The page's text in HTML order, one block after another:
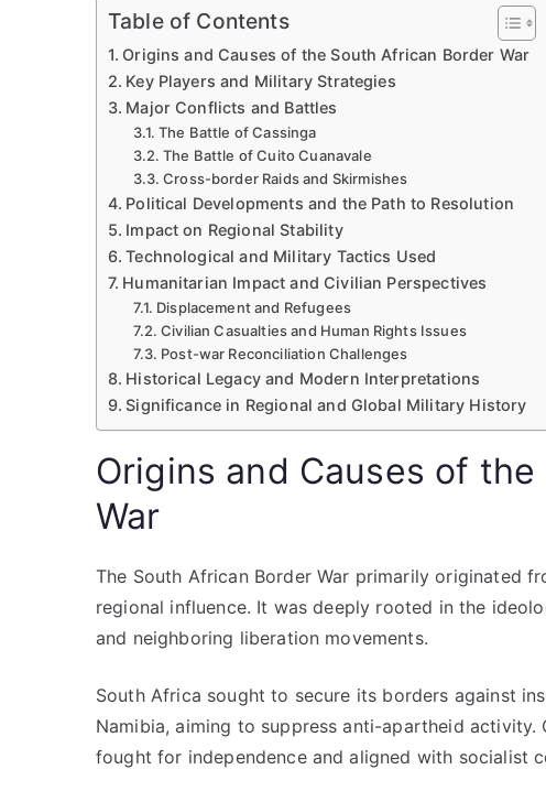
Table of Contents
Origins and Causes of the South African Border War
Key Players and Military Strategies
Major Conflicts and Battles
The Battle of Cassinga
The Battle of Cuito Cuanavale
Cross-border Raids and Skirmishes
Political Developments and the Path to Resolution
Impact on Regional Stability
Technological and Military Tactics Used
Humanitarian Impact and Civilian Perspectives
Displacement and Refugees
Civilian Casualties and Human Rights Issues
Post-war Reconciliation Challenges
Historical Legacy and Modern Interpretations
Significance in Regional and Global Military History
Origins and Causes of
War
The South African Border War primarily originated
regional influence. It was deeply rooted in the
and neighboring liberation movements.
South Africa sought to secure its borders against
Namibia, aiming to suppress anti-apartheid activity.
fought for independence and aligned with socialist